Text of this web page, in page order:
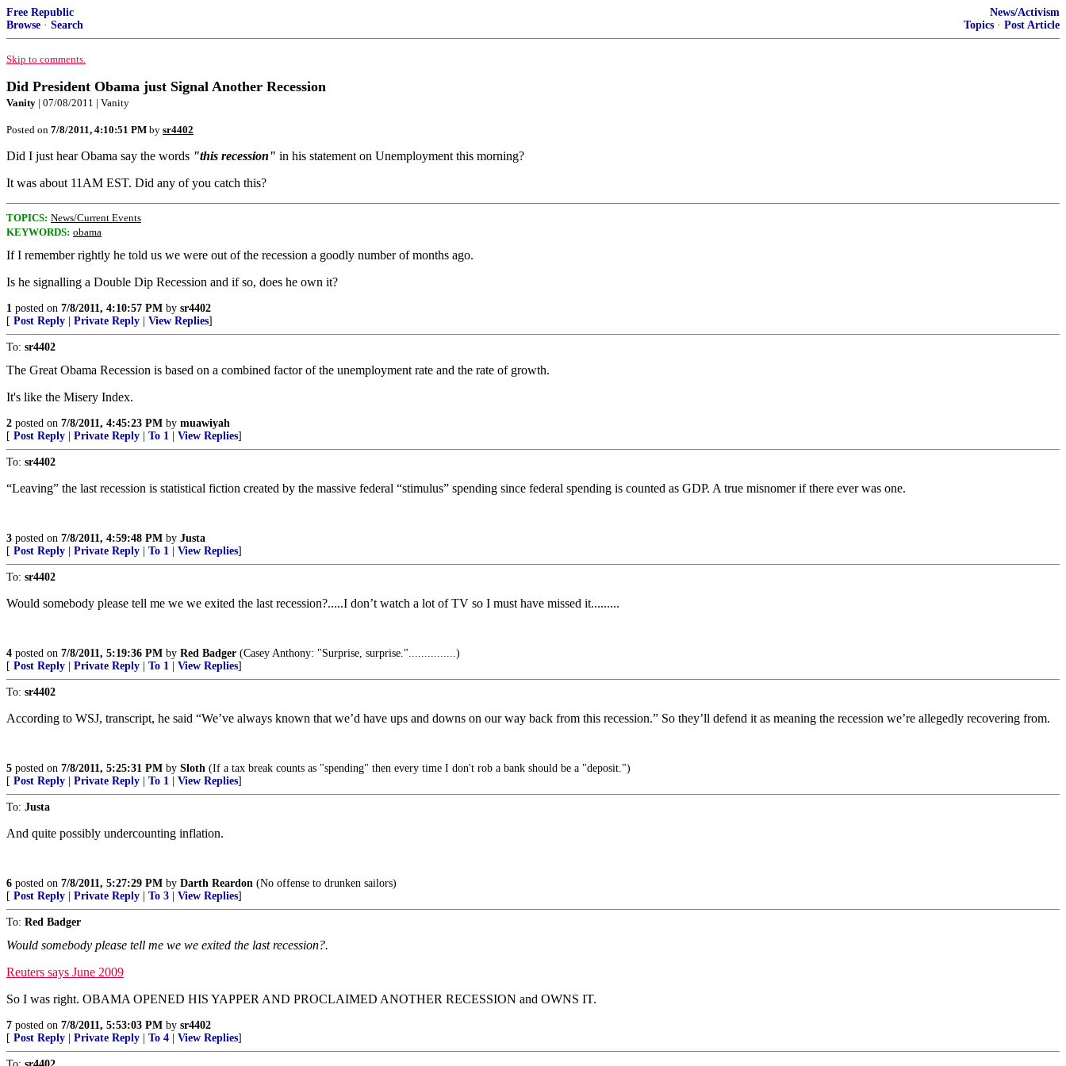
Free Republic
Browse · Search
News/Activism
Topics · Post Article
Skip to comments.
Did President Obama just Signal Another Recession
Vanity | 07/08/2011 | Vanity
Posted on 7/8/2011, 4:10:51 PM by sr4402
Did I just hear Obama say the words "this recession" in his statement on Unemployment this morning?
It was about 11AM EST. Did any of you catch this?
TOPICS: News/Current Events
KEYWORDS: obama
If I remember rightly he told us we were out of the recession a goodly number of months ago.
Is he signalling a Double Dip Recession and if so, does he own it?
1 posted on 7/8/2011, 4:10:57 PM by sr4402
[ Post Reply Private Reply View Replies]
To: sr4402
The Great Obama Recession is based on a combined factor of the unemployment rate and the rate of growth.
It's like the Misery Index.
2 posted on 7/8/2011, 4:45:23 PM by muawiyah
[ Post Reply Private Reply To 1 View Replies]
To: sr4402
“Leaving” the last recession is statistical fiction created by the massive federal “stimulus” spending since federal spending is counted as GDP. A true misnomer if there ever was one.
3 posted on 7/8/2011, 4:59:48 PM by Justa
[ Post Reply Private Reply To 1 View Replies]
To: sr4402
Would somebody please tell me we we exited the last recession?.....I don’t watch a lot of TV so I must have missed it.........
4 posted on 7/8/2011, 5:19:36 PM by Red Badger (Casey Anthony: "Surprise, surprise."...............)
[ Post Reply Private Reply To 1 View Replies]
To: sr4402
According to WSJ, transcript, he said “We’ve always known that we’d have ups and downs on our way back from this recession.” So they’ll defend it as meaning the recession we’re allegedly recovering from.
5 posted on 7/8/2011, 5:25:31 PM by Sloth (If a tax break counts as "spending" then every time I don't rob a bank should be a "deposit.")
[ Post Reply Private Reply To 1 View Replies]
To: Justa
And quite possibly undercounting inflation.
6 posted on 7/8/2011, 5:27:29 PM by Darth Reardon (No offense to drunken sailors)
[ Post Reply Private Reply To 3 View Replies]
To: Red Badger
Would somebody please tell me we we exited the last recession?.
Reuters says June 2009
So I was right. OBAMA OPENED HIS YAPPER AND PROCLAIMED ANOTHER RECESSION and OWNS IT.
7 posted on 7/8/2011, 5:53:03 PM by sr4402
[ Post Reply Private Reply To 4 View Replies]